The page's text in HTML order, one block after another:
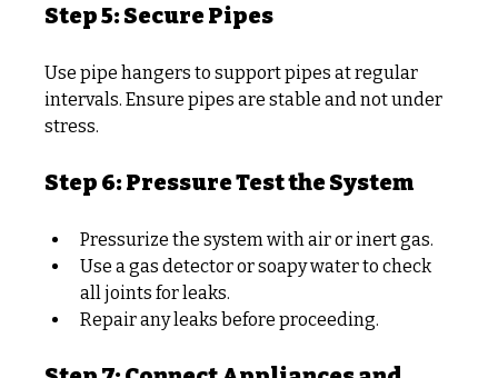
Step 5: Secure Pipes
Use pipe hangers to support pipes at regular
intervals. Ensure pipes are stable and not under
stress.
Step 6: Pressure Test the System
Pressurize the system with air or inert gas.
Use a gas detector or soapy water to check
all joints for leaks.
Repair any leaks before proceeding.